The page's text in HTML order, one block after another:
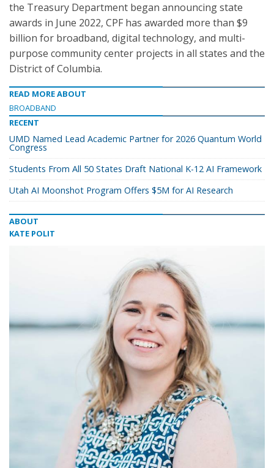
the Treasury Department began announcing state
awards in June 2022, CPF has awarded more than $9
billion for broadband, digital technology, and multi-
purpose community center projects in all states and the
District of Columbia.
READ MORE ABOUT
BROADBAND
RECENT
UMD Named Lead Academic Partner for 2026 Quantum World
Congress
Students From All 50 States Draft National K-12 AI Framework
Utah AI Moonshot Program Offers $5M for AI Research
ABOUT
KATE POLIT